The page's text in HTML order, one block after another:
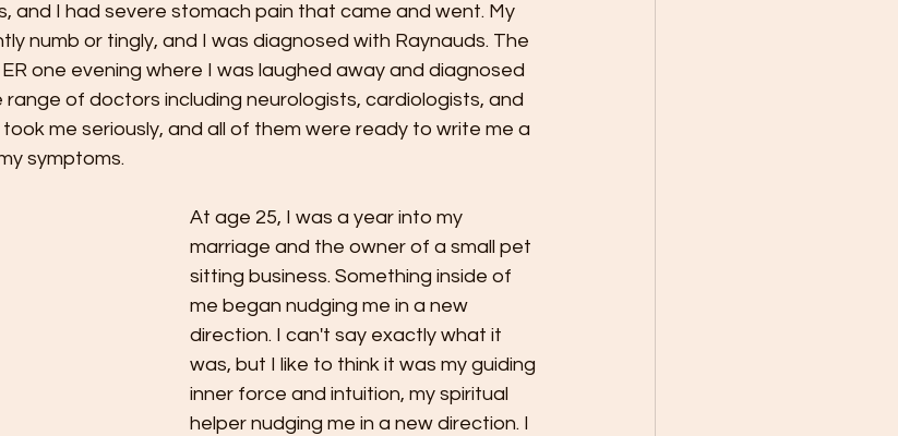
and I had severe stomach pain that came and went. My
numb or tingly, and I was diagnosed with Raynauds. The
one evening where I was laughed away and diagnosed
of doctors including neurologists, cardiologists, and
me seriously, and all of them were ready to write me a
symptoms.
At age 25, I was a year into my
marriage and the owner of a small pet
sitting business. Something inside of
me began nudging me in a new
direction. I can't say exactly what it
was, but I like to think it was my guiding
inner force and intuition, my spiritual
helper nudging me in a new direction. I